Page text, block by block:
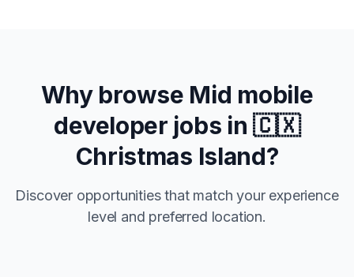
Why browse Mid mobile
developer jobs in🇨🇽
Christmas Island?
Discover opportunities that match your experience
level and preferred location.